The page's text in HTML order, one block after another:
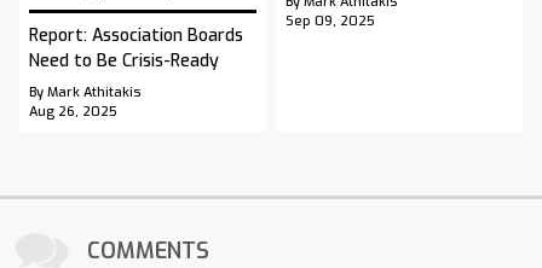
Report: Association Boards
Need to Be Crisis-Ready
By Mark Athitakis
Aug 26, 2025
Sep 09, 2025
COMMENTS